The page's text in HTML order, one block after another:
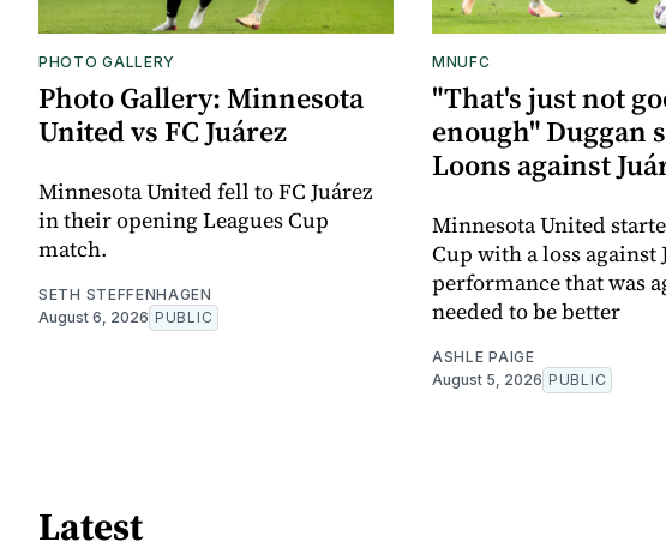
PHOTO GALLERY
Photo Gallery: Minnesota
United vs FC Juárez
Minnesota United fell to FC Juárez
in their opening Leagues Cup
match.
SETH STEFFENHAGEN
August 6, 2026 PUBLIC
MNUFC
"That's just not
enough" Duggan
Loons against
Minnesota United
Cup with a loss against
performance that was
needed to be better
ASHLE PAIGE
August 5, 2026 PUBLIC
Latest